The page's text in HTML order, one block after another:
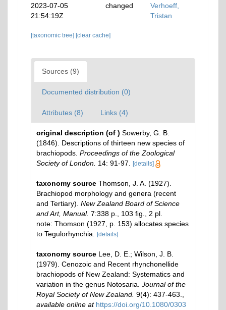
2023-07-05
21:54:19Z
changed
Verhoeff,
Tristan
[taxonomic tree] [clear cache]
Sources (9)
Documented distribution (0)
Attributes (8) Links (4)
original description (of ) Sowerby, G. B.
(1846). Descriptions of thirteen new species of
brachiopods. Proceedings of the Zoological
Society of London. 14: 91-97. [details]
taxonomy source Thomson, J. A. (1927).
Brachiopod morphology and genera (recent
and Tertiary). New Zealand Board of Science
and Art, Manual. 7:338 p., 103 ﬁg., 2 pl.
note: Thomson (1927, p. 153) allocates species
to Tegulorhynchia.
[details]
taxonomy source Lee, D. E.; Wilson, J. B.
(1979). Cenozoic and Recent rhynchonellide
brachiopods of New Zealand: Systematics and
variation in the genus Notosaria. Journal of the
Royal Society of New Zealand. 9(4): 437-463.
available online at https://doi.org/10.1080/0303